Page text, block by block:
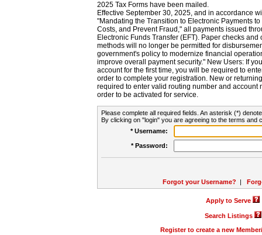
2025 Tax Forms have been mailed.
Effective September 30, 2025, and in accordance
"Mandating the Transition to Electronic Payments
Costs, and Prevent Fraud," all payments issued
Electronic Funds Transfer (EFT). Paper checks
methods will no longer be permitted for
government's policy to modernize financial
improve overall payment security." New Users: If
account for the first time, you will be required to
order to complete your registration. New or
required to enter valid routing number and account
order to be activated for service.
Please complete all required fields. An asterisk (*)
By clicking on "login" you are agreeing to the terms and
* Username:
* Password:
Forgot your Username? |
Apply to Serve
Search Listings
Register to create a new